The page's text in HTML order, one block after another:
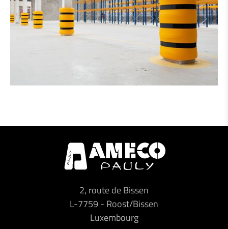
2, route de Bissen
L-7759- Roost/Bissen
Luxembourg